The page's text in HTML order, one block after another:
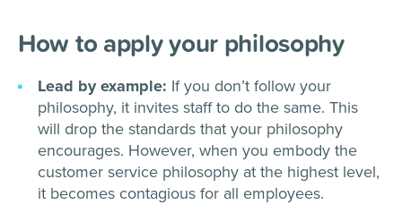
How to apply your philosophy
Lead by example: If you don’t follow your
philosophy, it invites staff to do the same. This
will drop the standards that your philosophy
encourages. However, when you embody the
customer service philosophy at the highest level,
it becomes contagious for all employees.